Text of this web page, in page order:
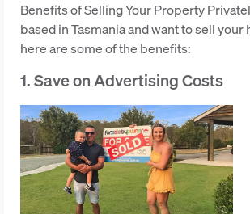
Benefits of Selling Your Property
based in Tasmania and want to sell your
here are some of the benefits:
1. Save on Advertising Costs